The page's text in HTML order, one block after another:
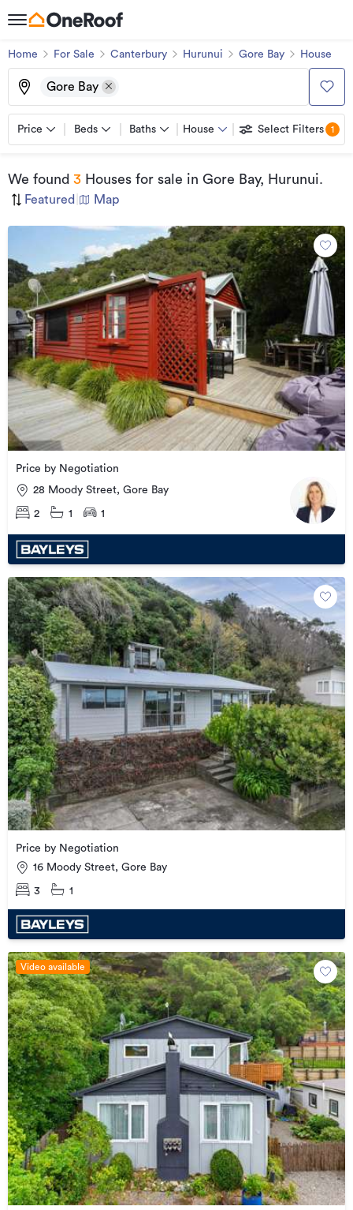
Home For Sale Canterbury Hurunui Gore Bay House
Gore Bay
Price Beds Baths House Select Filters 1
We found 3 Houses for sale in Gore Bay, Hurunui.
Featured Map
Price by Negotiation
28 Moody Street, Gore Bay
2 1 1
Price by Negotiation
16 Moody Street, Gore Bay
3 1
Video available